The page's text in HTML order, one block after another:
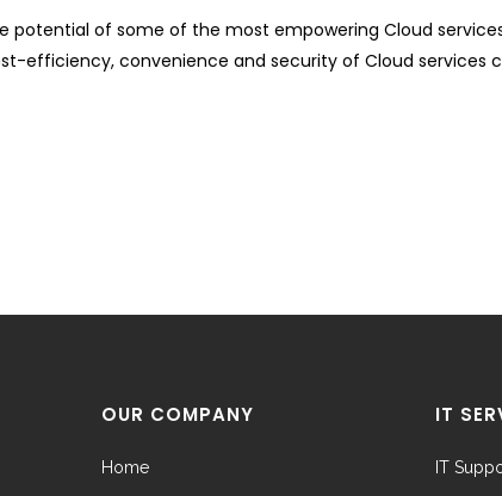
of some of the most empowering Cloud
efficiency, convenience and security of Cloud services
OUR COMPANY
Home
IT
IT